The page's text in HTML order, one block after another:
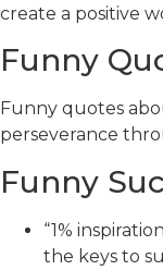
create a positive
Funny
Funny quotes
perseverance
Funny
“1%
the keys to